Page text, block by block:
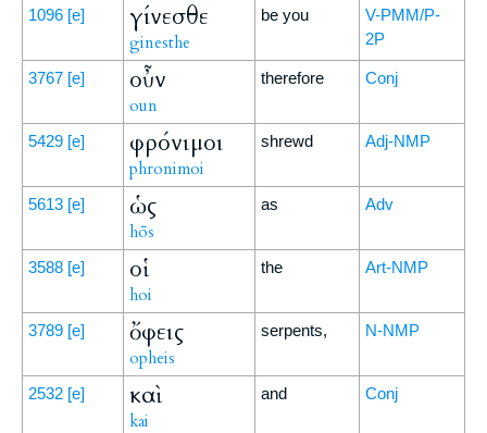
1096 [e] γίνεσθε
ginesthe
be you
V-PMM/P-
2P
3767 [e] οὖν
oun
therefore Conj
5429 [e] φρόνιμοι
phronimoi
shrewd Adj-NMP
5613 [e] ὡς
hōs
as Adv
3588 [e] οἱ
hoi
the Art-NMP
3789 [e] ὄφεις
opheis
serpents, N-NMP
2532 [e] καὶ
kai
and Conj